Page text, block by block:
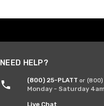
NEED HELP?
(800) 25-PLATT or
Monday - Saturday
Live Chat